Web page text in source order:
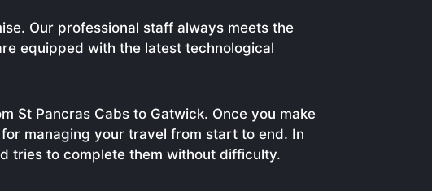
Our professional staff always meets the
equipped with the latest technological
St Pancras Cabs to Gatwick. Once you make
managing your travel from start to end. In
tries to complete them without difficulty.